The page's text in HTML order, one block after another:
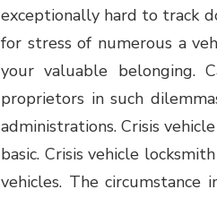
exceptionally hard to track
for stress of numerous a
your valuable belonging.
proprietors in such
administrations. Crisis
basic. Crisis vehicle
vehicles. The